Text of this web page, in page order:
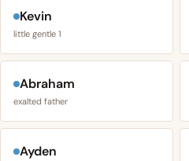
Kevin
little gentle 1
Abraham
exalted father
Ayden